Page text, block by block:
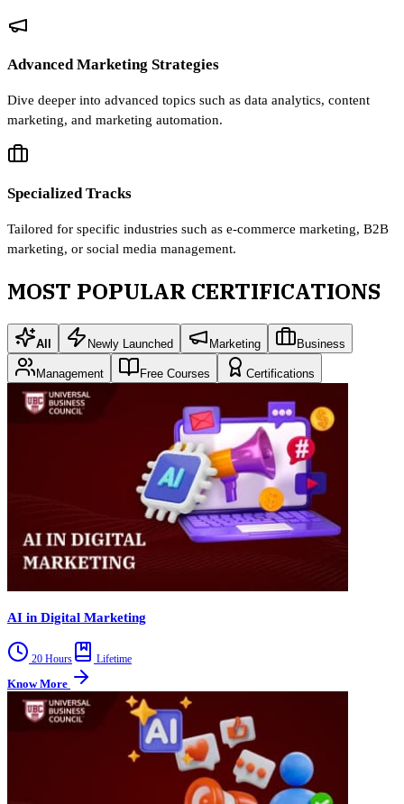
Advanced Marketing Strategies
Dive deeper into advanced topics such as data analytics, content
marketing, and marketing automation.
Specialized Tracks
Tailored for specific industries such as e-commerce marketing, B2B
marketing, or social media management.
MOST POPULAR CERTIFICATIONS
All Newly Launched Marketing Business
Management Free Courses Certifications
AI in Digital Marketing
20 Hours Lifetime
Know More